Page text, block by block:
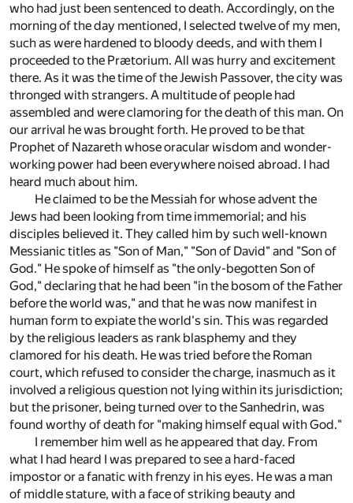
who had just been sentenced to death. Accordingly, on the
morning of the day mentioned, I selected twelve of my men,
such as were hardened to bloody deeds, and with them I
proceeded to the Prætorium. All was hurry and excitement
there. As it was the time of the Jewish Passover, the city was
thronged with strangers. A multitude of people had
assembled and were clamoring for the death of this man. On
our arrival he was brought forth. He proved to be that
Prophet of Nazareth whose oracular wisdom and wonder-
working power had been everywhere noised abroad. I had
heard much about him.
He claimed to be the Messiah for whose advent the
Jews had been looking from time immemorial; and his
disciples believed it. They called him by such well-known
Messianic titles as "Son of Man," "Son of David" and "Son of
God." He spoke of himself as "the only-begotten Son of
God," declaring that he had been "in the bosom of the Father
before the world was," and that he was now manifest in
human form to expiate the world's sin. This was regarded
by the religious leaders as rank blasphemy and they
clamored for his death. He was tried before the Roman
court, which refused to consider the charge, inasmuch as it
involved a religious question not lying within its jurisdiction;
but the prisoner, being turned over to the Sanhedrin, was
found worthy of death for "making himself equal with God."
I remember him well as he appeared that day. From
what I had heard I was prepared to see a hard-faced
impostor or a fanatic with frenzy in his eyes. He was a man
of middle stature, with a face of striking beauty and